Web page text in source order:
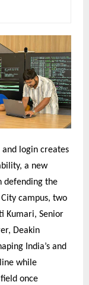
login creates
a new
defending the
campus, two
Kumari, Senior
Deakin
India’s and
while
once